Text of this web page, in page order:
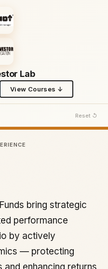
Lab
View Courses ↓
Reset ↺
bring strategic
performance
by actively
— protecting